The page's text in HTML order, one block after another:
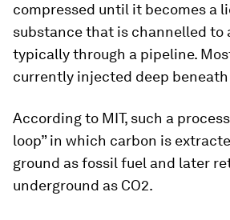
compressed until it becomes a
substance that is channelled to
typically through a pipeline.
currently injected deep
According to MIT, such a
loop” in which carbon is
ground as fossil fuel and later
underground as CO2.